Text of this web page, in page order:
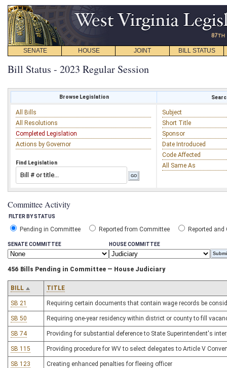
SENATE HOUSE JOINT BILL STATUS
Bill Status - 2023 Regular Session
Browse Legislation
All Bills
All Resolutions
Completed Legislation
Actions by Governor
Find Legislation
Subject
Short Title
Sponsor
Date Introduced
Code Affected
All Same As
Committee Activity
FILTER BY STATUS
Pending in Committee Reported from Committee Reported and
SENATE COMMITTEE HOUSE COMMITTEE
456 Bills Pending in Committee — House Judiciary
BILL TITLE
SB 21 Requiring certain documents that contain wage records be
SB 50 Requiring one-year residency within district or county to fill
SB 74 Providing for substantial deference to State Superintendent's
SB 115 Providing procedure for WV to select delegates to Article V
SB 123 Creating enhanced penalties for fleeing officer